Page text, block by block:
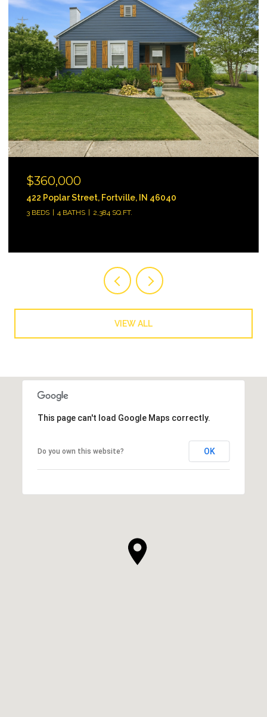
$745,000
3312 Bay Road South Drive, Indianapolis, IN 46240
3 BEDS 3 BATHS 2,484 SQ.FT.
VIEW ALL
This page can't load Google Maps correctly.
Do you own this website? OK